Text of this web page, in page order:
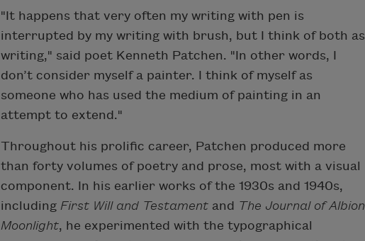
"It happens that very often my writing with pen is
interrupted by my writing with brush, but I think of both as
writing," said poet Kenneth Patchen. "In other words, I
don’t consider myself a painter. I think of myself as
someone who has used the medium of painting in an
attempt to extend."
Throughout his prolific career, Patchen produced more
than forty volumes of poetry and prose, most with a visual
component. In his earlier works of the 1930s and 1940s,
including First Will and Testament and The Journal of Albion
Moonlight, he experimented with the typographical